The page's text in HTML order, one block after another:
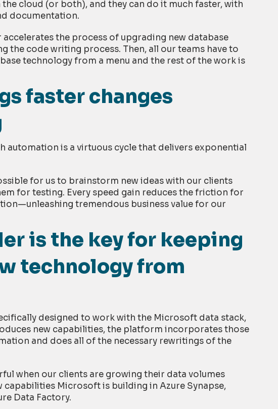
cloud (or both), and they can do it much faster, with
documentation.
accelerates the process of upgrading new database
the code writing process. Then, all our teams have to
technology from a menu and the rest of the work is
faster changes
automation is a virtuous cycle that delivers exponential
for us to brainstorm new ideas with our clients
for testing. Every speed gain reduces the friction for
tremendous business value for our
is the key for keeping
technology from
designed to work with the Microsoft data stack,
new capabilities, the platform incorporates those
and does all of the necessary rewritings of the
when our clients are growing their data volumes
capabilities Microsoft is building in Azure Synapse,
Data Factory.